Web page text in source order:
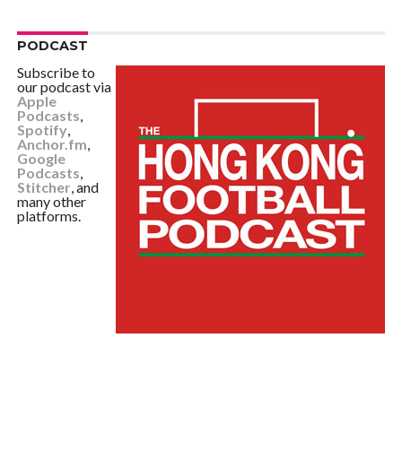
PODCAST
Subscribe to
our podcast via
Apple
Podcasts,
Spotify,
Anchor.fm,
Google
Podcasts,
Stitcher, and
many other
platforms.